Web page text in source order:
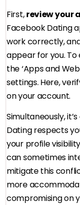
First,review your
Facebook Dating
work correctly,
appear for you. To
the ‘Apps and
settings. Here,
on your account.
Simultaneously,
Dating respects
your profile
can sometimes
mitigate this
more
compromising on